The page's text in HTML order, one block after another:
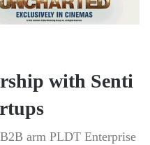
with Senti
arm PLDT Enterprise